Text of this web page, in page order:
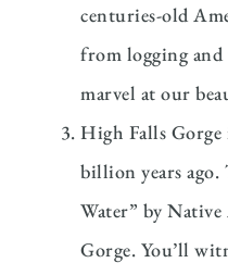
centuries-old
from logging
marvel at our
High Falls Gorge
billion years ago.
Water” by
Gorge. You’ll